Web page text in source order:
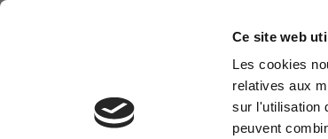
Ce site web
Les cookies
relatives aux
sur l'utilisation
peuvent
Information request